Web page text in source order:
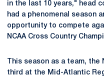
in the last 10 years," head
had a phenomenal season
opportunity to compete
NCAA Cross Country
This season as a team,
third at the Mid-Atlantic